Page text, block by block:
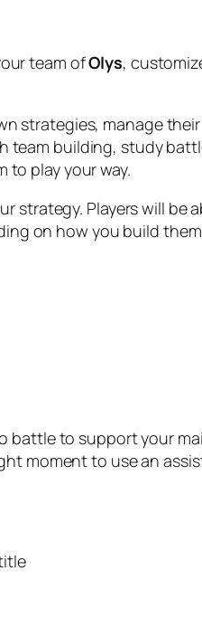
team ofOlys,
strategies, manage
team building, study
to play your way.
strategy. Players will be
on how you build
battle to support your
moment to use an